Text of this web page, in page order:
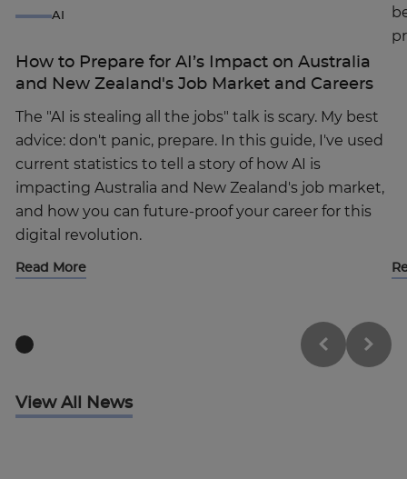
AI
How to Prepare for AI’s Impact on Australia
and New Zealand's Job Market and Careers
The "AI is stealing all the jobs" talk is scary. My best
advice: don't panic, prepare. In this guide, I've used
current statistics to tell a story of how AI is
impacting Australia and New Zealand's job market,
and how you can future-proof your career for this
digital revolution.
Read More
View All News